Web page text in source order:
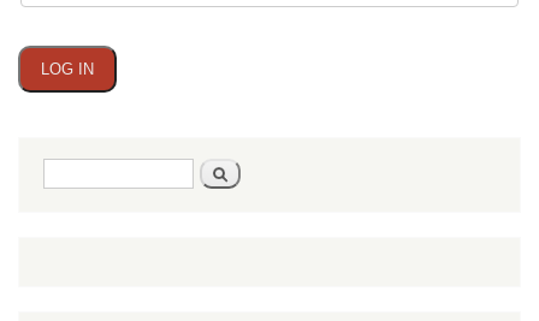
Search
form
Search